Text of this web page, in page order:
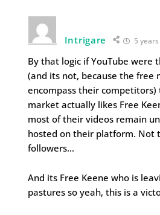
Intrigare 5
By that logic if YouTube were
(and its not, because the free
encompass their
market actually likes Free
most of their videos remain
hosted on their platform. Not
followers…
And its Free Keene who is
pastures so yeah, this is a